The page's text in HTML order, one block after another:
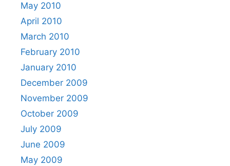
May 2010
April 2010
March 2010
February 2010
January 2010
December 2009
November 2009
October 2009
July 2009
June 2009
May 2009